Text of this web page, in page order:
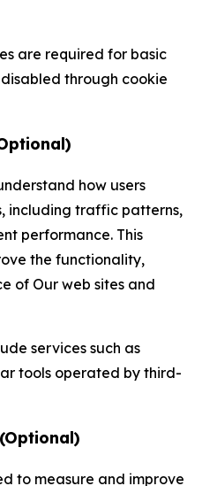
are required for basic
through cookie
how users
including traffic patterns,
performance. This
the functionality,
of Our web sites and
services such as
tools operated by third-
to measure and improve